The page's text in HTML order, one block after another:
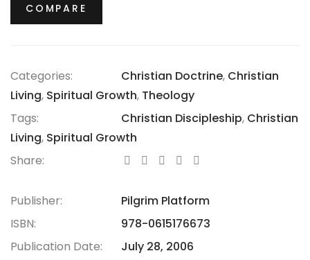
COMPARE
Categories: Christian Doctrine, Christian
Living, Spiritual Growth, Theology
Tags:
Christian Discipleship, Christian
Living, Spiritual Growth
Share:
Publisher:
Pilgrim Platform
ISBN:
978-0615176673
Publication Date:
July 28, 2006